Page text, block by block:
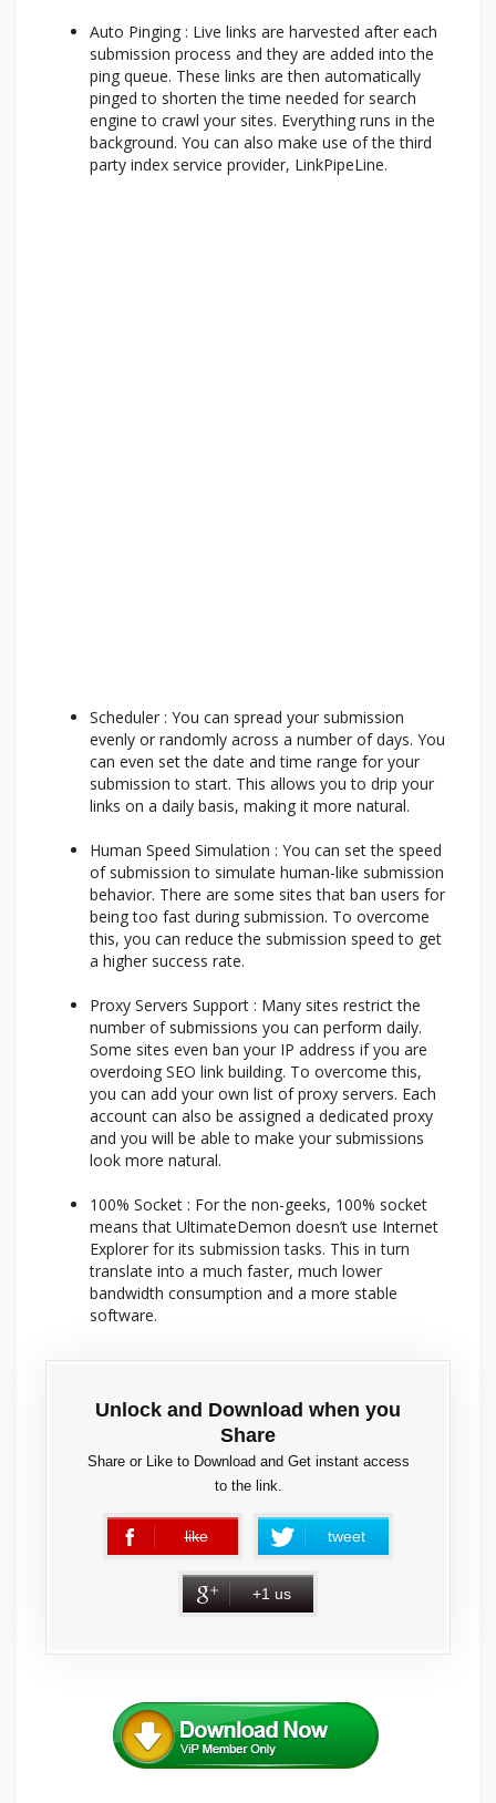
Auto Pinging : Live links are harvested after each
submission process and they are added into the
ping queue. These links are then automatically
pinged to shorten the time needed for search
engine to crawl your sites. Everything runs in the
background. You can also make use of the third
party index service provider, LinkPipeLine.
Scheduler : You can spread your submission
evenly or randomly across a number of days. You
can even set the date and time range for your
submission to start. This allows you to drip your
links on a daily basis, making it more natural.
Human Speed Simulation : You can set the speed
of submission to simulate human-like submission
behavior. There are some sites that ban users for
being too fast during submission. To overcome
this, you can reduce the submission speed to get
a higher success rate.
Proxy Servers Support : Many sites restrict the
number of submissions you can perform daily.
Some sites even ban your IP address if you are
overdoing SEO link building. To overcome this,
you can add your own list of proxy servers. Each
account can also be assigned a dedicated proxy
and you will be able to make your submissions
look more natural.
100% Socket : For the non-geeks, 100% socket
means that UltimateDemon doesn’t use Internet
Explorer for its submission tasks. This in turn
translate into a much faster, much lower
bandwidth consumption and a more stable
software.
Unlock and Download when you
Share
Share or Like to Download and Get instant access
to the link.
like
error tweet
+1 us